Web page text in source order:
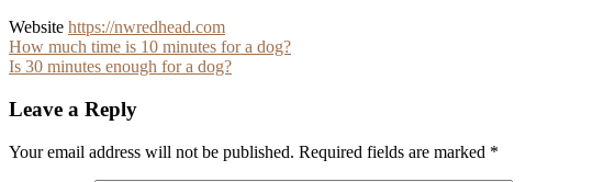
Website https://nwredhead.com
Post
navigation
How much time is 10 minutes for a dog?
Is 30 minutes enough for a dog?
Leave a Reply
Your email address will not be published. Required fields are marked *